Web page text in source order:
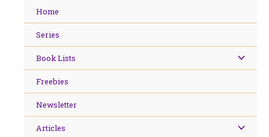
Home
Series
Book Lists
Freebies
Newsletter
Articles